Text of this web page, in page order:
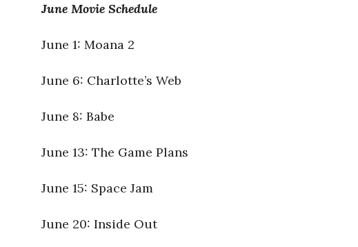
June Movie Schedule
June 1: Moana 2
June 6: Charlotte’s Web
June 8: Babe
June 13: The Game Plans
June 15: Space Jam
June 20: Inside Out